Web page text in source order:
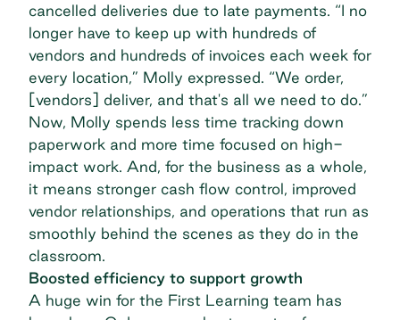
cancelled deliveries due to late payments. “I no
longer have to keep up with hundreds of
vendors and hundreds of invoices each week for
every location,” Molly expressed. “We order,
[vendors] deliver, and that's all we need to do.”
Now, Molly spends less time tracking down
paperwork and more time focused on high-
impact work. And, for the business as a whole,
it means stronger cash flow control, improved
vendor relationships, and operations that run as
smoothly behind the scenes as they do in the
classroom.
Boosted efficiency to support growth
A huge win for the First Learning team has